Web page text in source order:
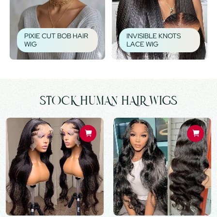
PIXIE CUT BOB HAIR
WIG
INVISIBLE KNOTS
LACE WIG
STOCK HUMAN HAIR WIGS